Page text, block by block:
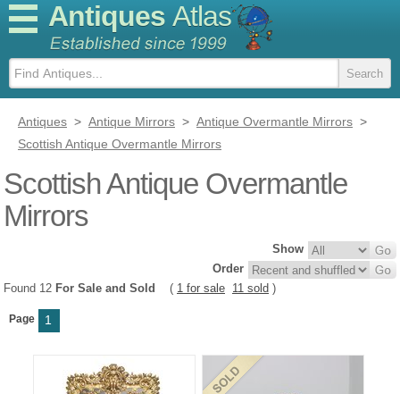
Antiques Atlas
Antiques > Antique Mirrors > Antique Overmantle Mirrors >
Scottish Antique Overmantle Mirrors
Scottish Antique Overmantle
Mirrors
Show
Order
Found 12 For Sale and Sold ( 1 for sale 11 sold )
Page 1